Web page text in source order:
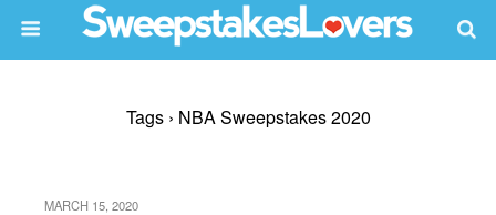
Tags › NBA Sweepstakes 2020
MARCH 15, 2020